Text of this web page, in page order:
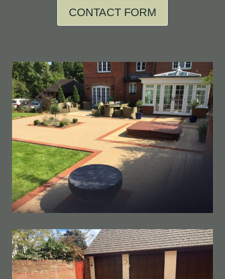
CONTACT FORM